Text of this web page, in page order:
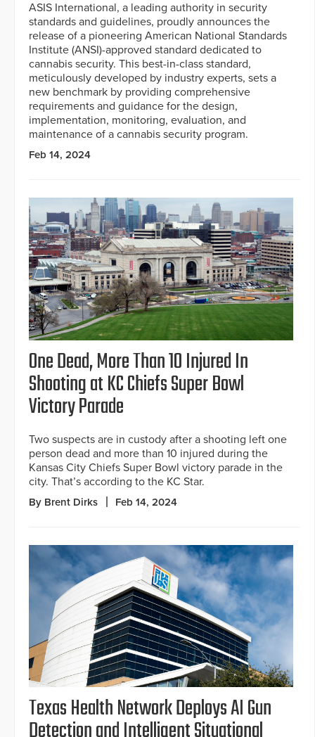
ASIS International, a leading authority in security
standards and guidelines, proudly announces the
release of a pioneering American National Standards
Institute (ANSI)-approved standard dedicated to
cannabis security. This best-in-class standard,
meticulously developed by industry experts, sets a
new benchmark by providing comprehensive
requirements and guidance for the design,
implementation, monitoring, evaluation, and
maintenance of a cannabis security program.
Feb 14, 2024
One Dead, More Than 10 Injured In
Shooting at KC Chiefs Super Bowl
Victory Parade
Two suspects are in custody after a shooting left one
person dead and more than 10 injured during the
Kansas City Chiefs Super Bowl victory parade in the
city. That’s according to the KC Star.
By Brent Dirks Feb 14, 2024
Texas Health Network Deploys AI Gun